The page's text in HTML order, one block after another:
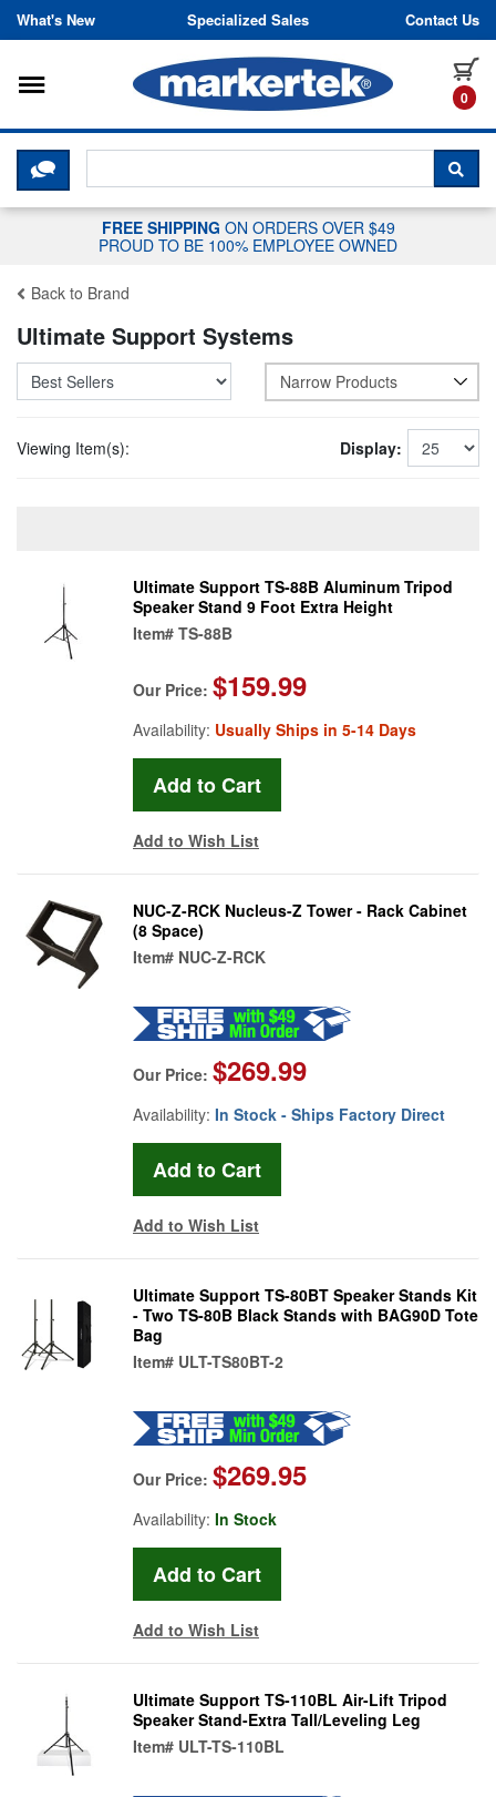
Skip to content
What's New Specialized Sales Contact Us
0
Toggle navigation
CLICK HERE TO CHAT WITH A
FREE SHIPPING ON ORDERS OVER $49
PROUD TO BE 100% EMPLOYEE OWNED
Back to Brand
Ultimate Support Systems
Narrow Products
Viewing Item(s): Display:
Ultimate Support TS-88B Aluminum Tripod
Speaker Stand 9 Foot Extra Height
Item# TS-88B
Our Price: $159.99
Availability: Usually Ships in 5-14 Days
Add to Wish List
NUC-Z-RCK Nucleus-Z Tower - Rack Cabinet
(8 Space)
Item# NUC-Z-RCK
Our Price: $269.99
Availability: In Stock - Ships Factory Direct
Add to Wish List
Ultimate Support TS-80BT Speaker Stands Kit
- Two TS-80B Black Stands with BAG90D Tote
Bag
Item# ULT-TS80BT-2
Our Price: $269.95
Availability: In Stock
Add to Wish List
Ultimate Support TS-110BL Air-Lift Tripod
Speaker Stand-Extra Tall/Leveling Leg
Item# ULT-TS-110BL